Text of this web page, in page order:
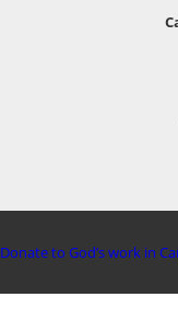
Donate to God’s work in